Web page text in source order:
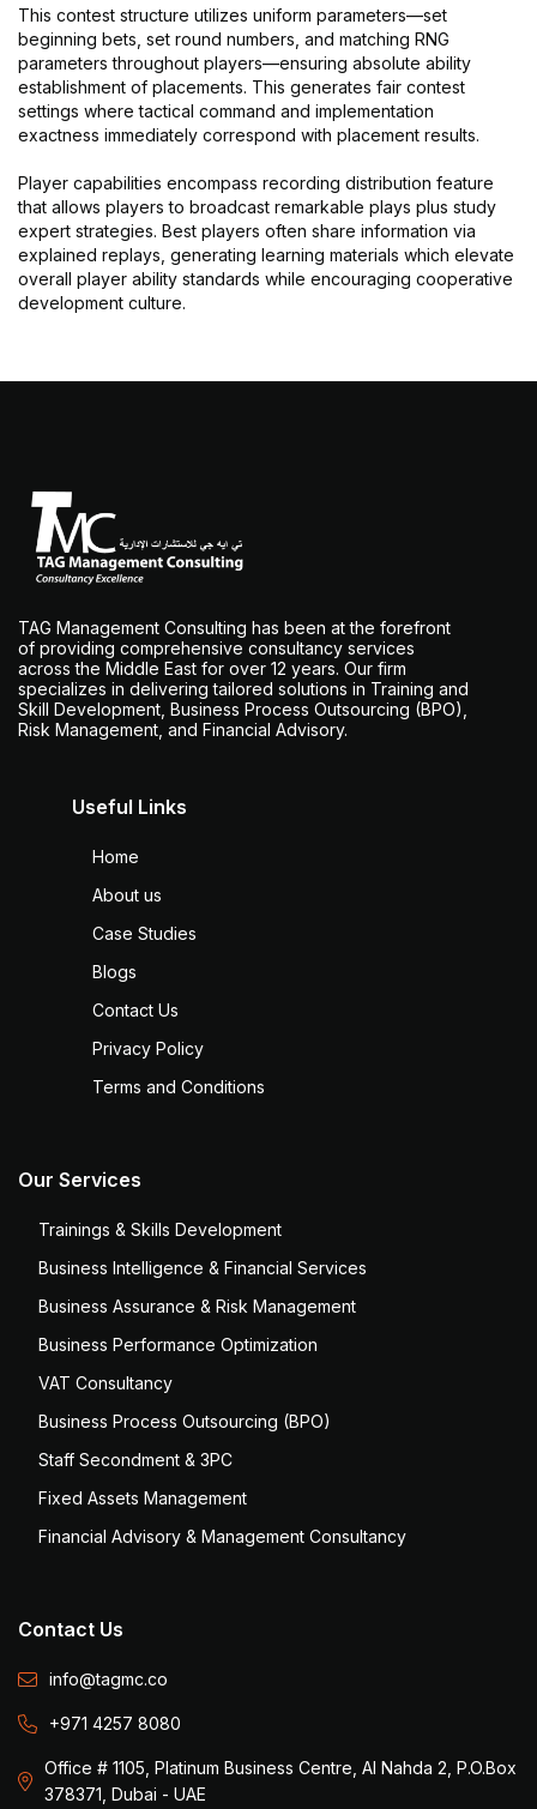
This contest structure utilizes uniform parameters—set
beginning bets, set round numbers, and matching RNG
parameters throughout players—ensuring absolute ability
establishment of placements. This generates fair contest
settings where tactical command and implementation
exactness immediately correspond with placement results.
Player capabilities encompass recording distribution feature
that allows players to broadcast remarkable plays plus study
expert strategies. Best players often share information via
explained replays, generating learning materials which elevate
overall player ability standards while encouraging cooperative
development culture.
TAG Management Consulting has been at the forefront
of providing comprehensive consultancy services
across the Middle East for over 12 years. Our firm
specializes in delivering tailored solutions in Training and
Skill Development, Business Process Outsourcing (BPO),
Risk Management, and Financial Advisory.
Useful Links
Home
About us
Case Studies
Blogs
Contact Us
Privacy Policy
Terms and Conditions
Our Services
Trainings & Skills Development
Business Intelligence & Financial Services
Business Assurance & Risk Management
Business Performance Optimization
VAT Consultancy
Business Process Outsourcing (BPO)
Staff Secondment & 3PC
Fixed Assets Management
Financial Advisory & Management Consultancy
Contact Us
info@tagmc.co
+971 4257 8080
Office # 1105, Platinum Business Centre, Al Nahda 2, P.O.Box
378371, Dubai - UAE